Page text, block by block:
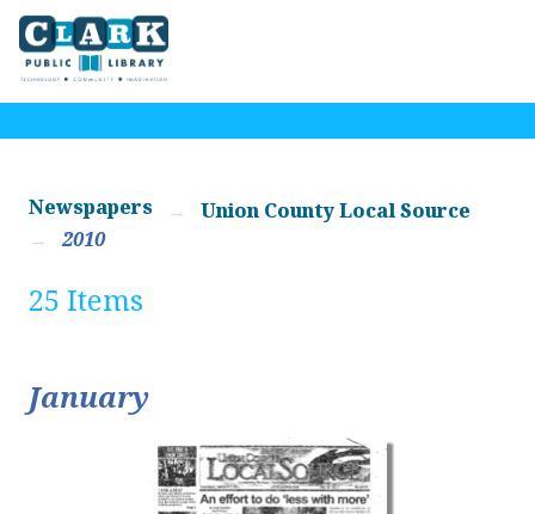
Newspapers
Union County Local Source
2010
25 Items
January